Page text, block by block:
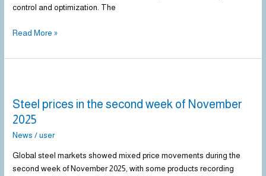
control and optimization. The
Slab
Read More »
Steel prices in the second week of November
2025
News /user
Global steel markets showed mixed price movements during the
second week of November 2025, with some products recording
in
the
of
November